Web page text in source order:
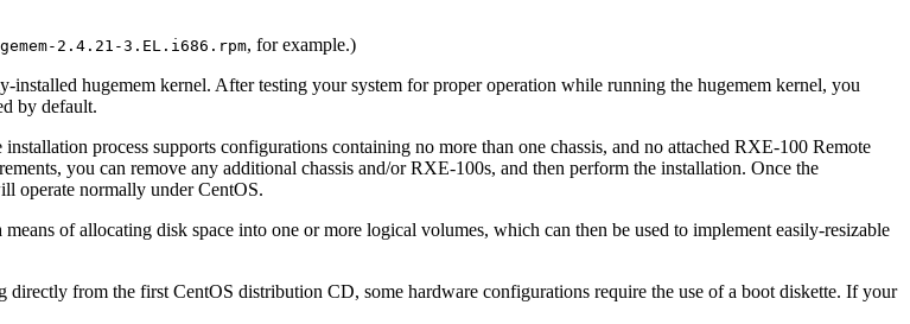
2.4.21-3.EL.i686.rpm, for example.)
hugemem kernel. After testing your system for proper operation while running the hugemem kernel, you
by default.
process supports configurations containing no more than one chassis, and no attached RXE-100 Remote
you can remove any additional chassis and/or RXE-100s, and then perform the installation. Once the
operate normally under CentOS.
of allocating disk space into one or more logical volumes, which can then be used to implement easily-resizable
directly from the first CentOS distribution CD, some hardware configurations require the use of a boot diskette. If your